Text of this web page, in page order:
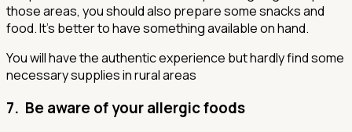
those areas, you should also prepare some snacks and
food. It’s better to have something available on hand.
You will have the authentic experience but hardly find some
necessary supplies in rural areas
7. Be aware of your allergic foods